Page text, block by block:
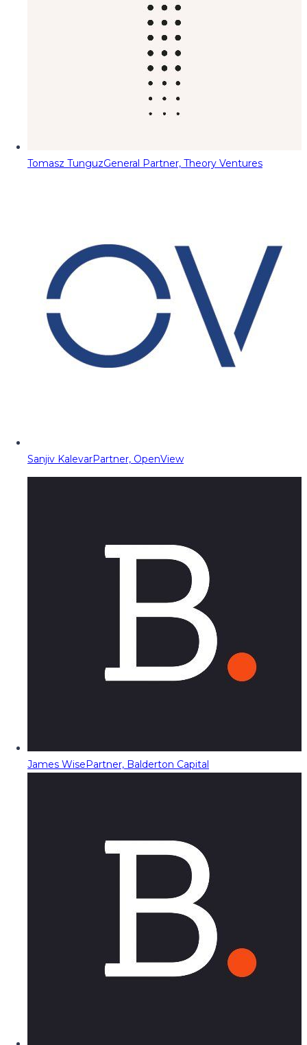
Tomasz TunguzGeneral Partner, Theory Ventures
Sanjiv KalevarPartner, OpenView
James WisePartner, Balderton Capital